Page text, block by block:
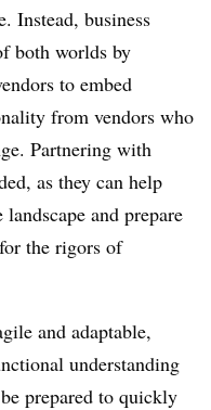
Instead, business
both worlds by
to embed
from vendors who
Partnering with
as they can help
and prepare
the rigors of
and adaptable,
understanding
prepared to quickly